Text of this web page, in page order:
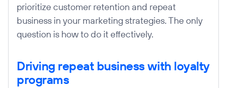
prioritize customer retention and repeat
business in your marketing strategies. The only
question is how to do it effectively.
Driving repeat business with loyalty
programs